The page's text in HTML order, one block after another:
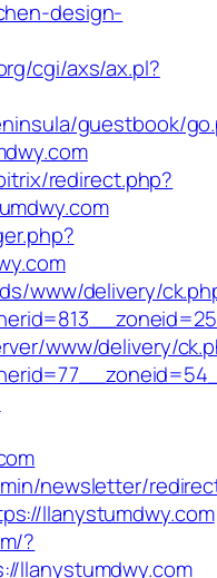
design-
cgi/axs/ax.pl?
guestbook/
redirect.php?
www/delivery/
www/delivery/
newsletter/
llanystumdwy.com
?
llanystumdwy.com